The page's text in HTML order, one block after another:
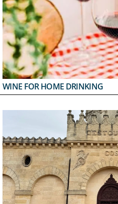
WINE FOR HOME DRINKING